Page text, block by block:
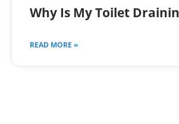
Why Is My Toilet
READ MORE »